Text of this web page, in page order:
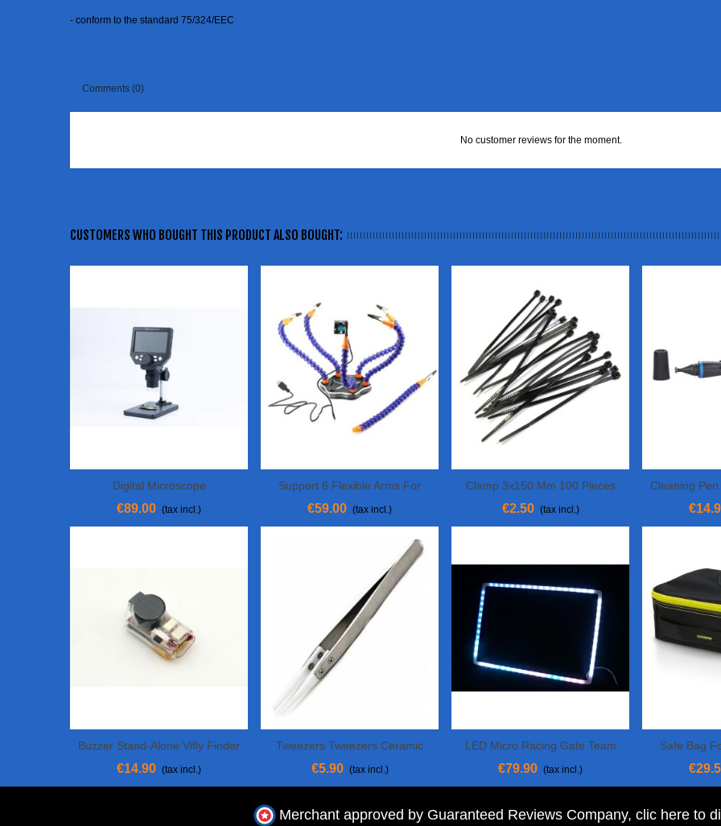
- conform to the standard 75/324/EEC
Comments (0)
No customer reviews for the moment.
CUSTOMERS WHO BOUGHT THIS PRODUCT ALSO BOUGHT:
Add To Cart
Digital Microscope
€89.00 (tax incl.)
Add To Cart
Buzzer Stand-Alone Vifly Finder
€14.90 (tax incl.)
Add To Cart
Support 6 Flexible Arms For
Welding
€59.00 (tax incl.)
Add To Cart
Tweezers Tweezers Ceramic
€5.90 (tax incl.)
View More
Clamp 3x150 Mm 100 Pieces
€2.50 (tax incl.)
View More
LED Micro Racing Gate Team
BlackSheep (set Of 4)
€79.90 (tax incl.)
Add To
Cleaning
View
Safe Bag
Merchant approved by Guaranteed Reviews Company, clic here to